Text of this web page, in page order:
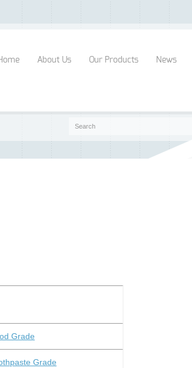
About Us Our Products News
Grade
Grade